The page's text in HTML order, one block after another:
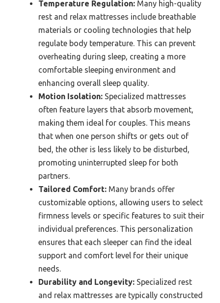
Temperature Regulation: Many high-quality
rest and relax mattresses include breathable
materials or cooling technologies that help
regulate body temperature. This can prevent
overheating during sleep, creating a more
comfortable sleeping environment and
enhancing overall sleep quality.
Motion Isolation: Specialized mattresses
often feature layers that absorb movement,
making them ideal for couples. This means
that when one person shifts or gets out of
bed, the other is less likely to be disturbed,
promoting uninterrupted sleep for both
partners.
Tailored Comfort: Many brands offer
customizable options, allowing users to select
firmness levels or specific features to suit their
individual preferences. This personalization
ensures that each sleeper can find the ideal
support and comfort level for their unique
needs.
Durability and Longevity: Specialized rest
and relax mattresses are typically constructed